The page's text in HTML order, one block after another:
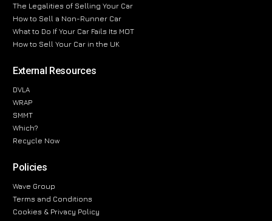
The Legalities of Selling Your Car
How to Sell a Non-Runner Car
What to Do If Your Car Fails Its MOT
How to Sell Your Car in the UK
External Resources
DVLA
WRAP
SMMT
Which?
Recycle Now
Policies
Wave Group
Terms and Conditions
Cookies & Privacy Policy